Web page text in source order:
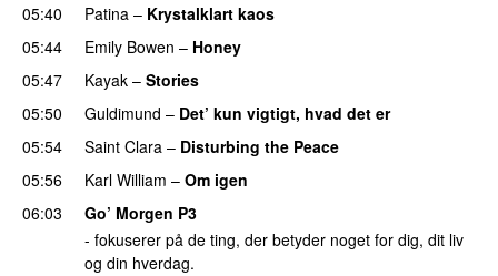
05:40 Patina – Krystalklart kaos
05:44
Emily Bowen – Honey
05:47 Kayak – Stories
05:50 Guldimund – Det’ kun vigtigt, hvad det er
05:54 Saint Clara – Disturbing the Peace
05:56
Karl William – Om igen
06:03
Go’ Morgen P3
- fokuserer på de ting, der betyder noget for dig, dit liv
og din hverdag.